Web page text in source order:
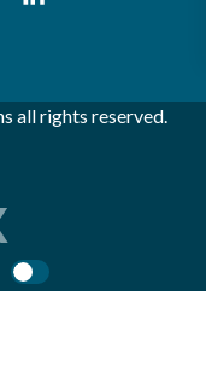
all rights reserved.